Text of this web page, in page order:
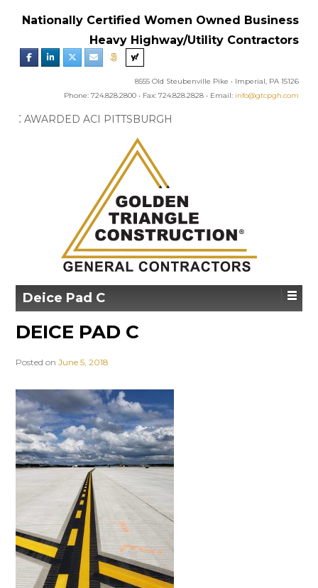
Nationally Certified Women Owned Business
Heavy Highway/Utility Contractors
8555 Old Steubenville Pike • Imperial, PA 15126
Phone: 724.828.2800 • Fax: 724.828.2828 • Email: info@gtcpgh.com
GTC NEWS:GTC AWARDED ACI PITTSBURGH
CHAPTER’S EXCELLENCE IN CONCRETE AWARD
Deice Pad C
DEICE PAD C
Posted on June 5, 2018